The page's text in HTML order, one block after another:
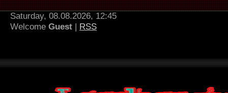
Saturday, 08.08.2026, 12:45
Welcome Guest | RSS